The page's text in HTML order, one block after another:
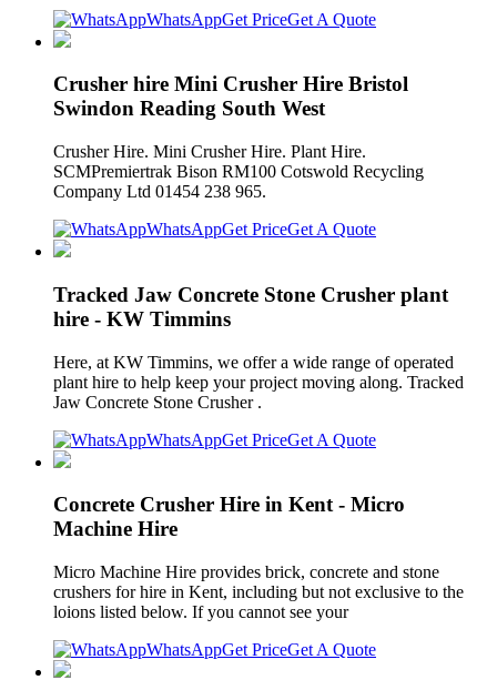
WhatsAppGet PriceGet A Quote
Crusher hire Mini Crusher Hire Bristol
Swindon Reading South West
Crusher Hire. Mini Crusher Hire. Plant Hire.
SCMPremiertrak Bison RM100 Cotswold Recycling
Company Ltd 01454 238 965.
WhatsAppGet PriceGet A Quote
Tracked Jaw Concrete Stone Crusher plant
hire - KW Timmins
Here, at KW Timmins, we offer a wide range of operated
plant hire to help keep your project moving along. Tracked
Jaw Concrete Stone Crusher .
WhatsAppGet PriceGet A Quote
Concrete Crusher Hire in Kent - Micro
Machine Hire
Micro Machine Hire provides brick, concrete and stone
crushers for hire in Kent, including but not exclusive to the
loions listed below. If you cannot see your
WhatsAppGet PriceGet A Quote